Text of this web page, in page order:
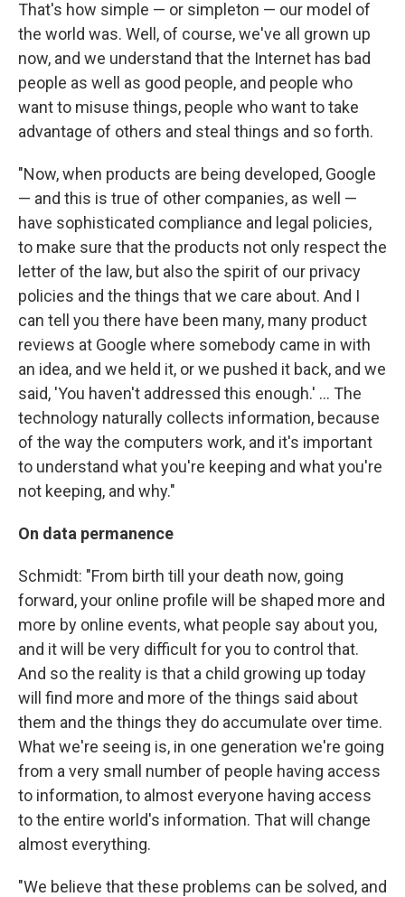
That's how simple — or simpleton — our model of
the world was. Well, of course, we've all grown up
now, and we understand that the Internet has bad
people as well as good people, and people who
want to misuse things, people who want to take
advantage of others and steal things and so forth.
"Now, when products are being developed, Google
— and this is true of other companies, as well —
have sophisticated compliance and legal policies,
to make sure that the products not only respect the
letter of the law, but also the spirit of our privacy
policies and the things that we care about. And I
can tell you there have been many, many product
reviews at Google where somebody came in with
an idea, and we held it, or we pushed it back, and we
said, 'You haven't addressed this enough.' ... The
technology naturally collects information, because
of the way the computers work, and it's important
to understand what you're keeping and what you're
not keeping, and why."
On data permanence
Schmidt: "From birth till your death now, going
forward, your online profile will be shaped more and
more by online events, what people say about you,
and it will be very difficult for you to control that.
And so the reality is that a child growing up today
will find more and more of the things said about
them and the things they do accumulate over time.
What we're seeing is, in one generation we're going
from a very small number of people having access
to information, to almost everyone having access
to the entire world's information. That will change
almost everything.
"We believe that these problems can be solved, and